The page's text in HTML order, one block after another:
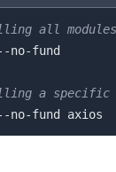
all modules
no-fund
a specific